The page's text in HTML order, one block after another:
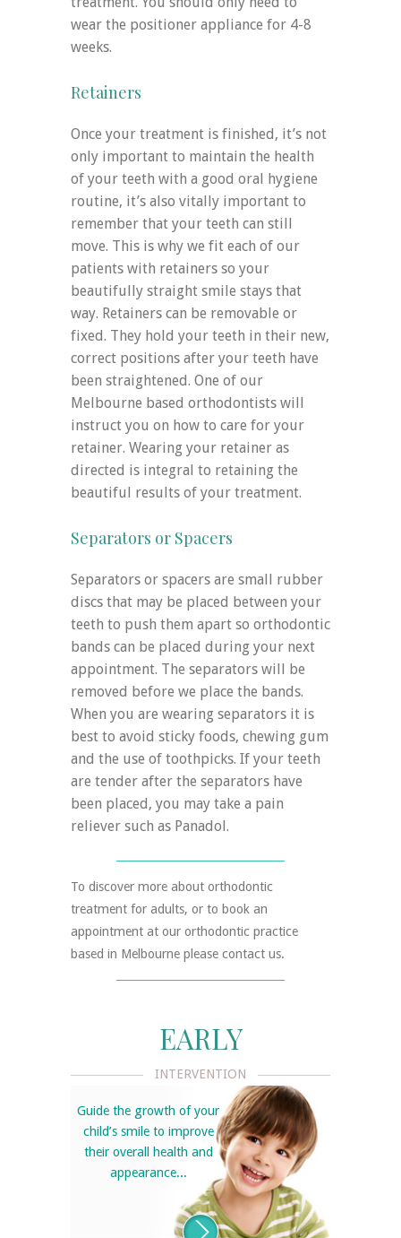
wear the positioner appliance for 4-8
weeks.
Retainers
Once your treatment is finished, it’s not
only important to maintain the health
of your teeth with a good oral hygiene
routine, it’s also vitally important to
remember that your teeth can still
move. This is why we fit each of our
patients with retainers so your
beautifully straight smile stays that
way. Retainers can be removable or
fixed. They hold your teeth in their new,
correct positions after your teeth have
been straightened. One of our
Melbourne based orthodontists will
instruct you on how to care for your
retainer. Wearing your retainer as
directed is integral to retaining the
beautiful results of your treatment.
Separators or Spacers
Separators or spacers are small rubber
discs that may be placed between your
teeth to push them apart so orthodontic
bands can be placed during your next
appointment. The separators will be
removed before we place the bands.
When you are wearing separators it is
best to avoid sticky foods, chewing gum
and the use of toothpicks. If your teeth
are tender after the separators have
been placed, you may take a pain
reliever such as Panadol.
To discover more about orthodontic
treatment for adults, or to book an
appointment at our orthodontic practice
based in Melbourne please contact us.
EARLY
INTERVENTION
Guide the growth of your
child’s smile to improve
their overall health and
appearance...